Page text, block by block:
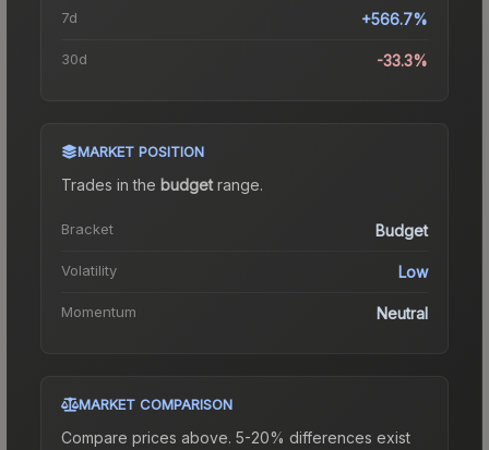
7d +566.7%
30d -33.3%
MARKET POSITION
Trades in the budgetrange.
Bracket Budget
Volatility Low
Momentum Neutral
MARKET COMPARISON
Compare prices above. 5-20% differences exist